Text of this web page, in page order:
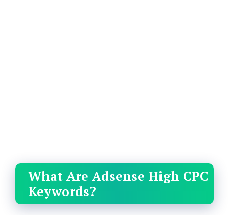
What Are Adsense High CPC
Keywords?